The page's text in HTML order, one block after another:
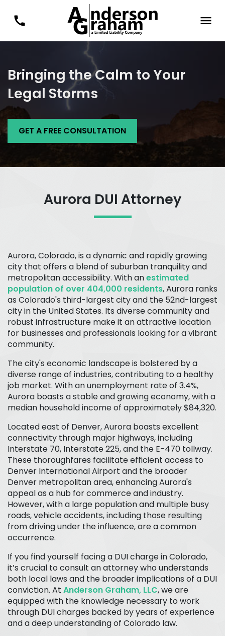
Bringing the Calm to Your
Legal Storms
GET A FREE CONSULTATION
Aurora DUI Attorney
Aurora, Colorado, is a dynamic and rapidly growing
city that offers a blend of suburban tranquility and
metropolitan accessibility. With anestimated
population of over 404,000 residents, Aurora ranks
as Colorado's third-largest city and the 52nd-largest
city in the United States. Its diverse community and
robust infrastructure make it an attractive location
for businesses and professionals looking for a vibrant
community.
The city's economic landscape is bolstered by a
diverse range of industries, contributing to a healthy
job market. With an unemployment rate of 3.4%,
Aurora boasts a stable and growing economy, with a
median household income of approximately $84,320.
Located east of Denver, Aurora boasts excellent
connectivity through major highways, including
Interstate 70, Interstate 225, and the E-470 tollway.
These thoroughfares facilitate efficient access to
Denver International Airport and the broader
Denver metropolitan area, enhancing Aurora's
appeal as a hub for commerce and industry.
However, with a large population and multiple busy
roads, vehicle accidents, including those resulting
from driving under the influence, are a common
occurrence.
If you find yourself facing a DUI charge in Colorado,
it’s crucial to consult an attorney who understands
both local laws and the broader implications of a DUI
conviction. At Anderson Graham, LLC, we are
equipped with the knowledge necessary to work
through DUI charges backed by years of experience
and a deep understanding of Colorado law.